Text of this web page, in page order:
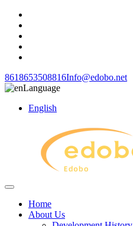
8618653508816Info@edobo.net
Language
English
Home
About Us